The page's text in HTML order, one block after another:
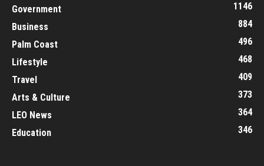
Government
1146
Business
884
Palm Coast
496
Lifestyle
468
Travel
409
Arts & Culture
373
LEO News
364
Education
346